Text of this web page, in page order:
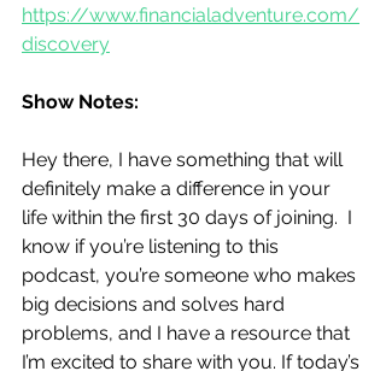
https://www.financialadventure.com/
discovery
Show Notes:
Hey there, I have something that will
definitely make a difference in your
life within the first 30 days of joining.  I
know if you’re listening to this
podcast, you’re someone who makes
big decisions and solves hard
problems, and I have a resource that
I’m excited to share with you. If today’s